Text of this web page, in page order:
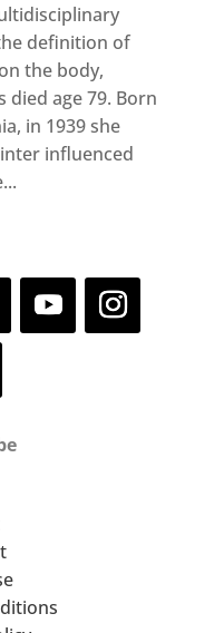
definition of
the body,
died age 79. Born
in 1939 she
influenced